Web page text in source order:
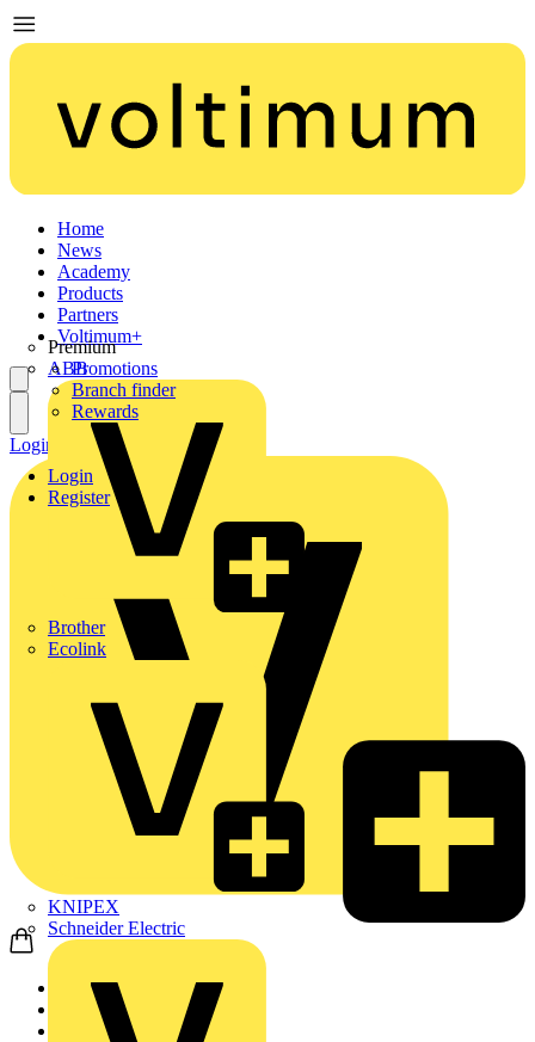
Home
News
Academy
Products
Partners
Premium
ABB
Brother
Ecolink
KNIPEX
Schneider Electric
Voltimum+
Promotions
Branch finder
Rewards
Login
Register
Login Register
Home
Products
Nexans